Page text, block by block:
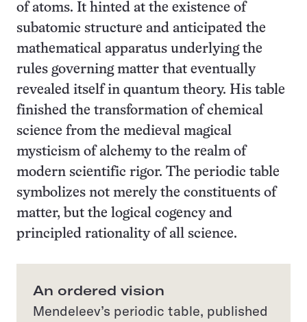
of atoms. It hinted at the existence of
subatomic structure and anticipated the
mathematical apparatus underlying the
rules governing matter that eventually
revealed itself in quantum theory. His table
finished the transformation of chemical
science from the medieval magical
mysticism of alchemy to the realm of
modern scientific rigor. The periodic table
symbolizes not merely the constituents of
matter, but the logical cogency and
principled rationality of all science.
An ordered vision
Mendeleev’s periodic table, published